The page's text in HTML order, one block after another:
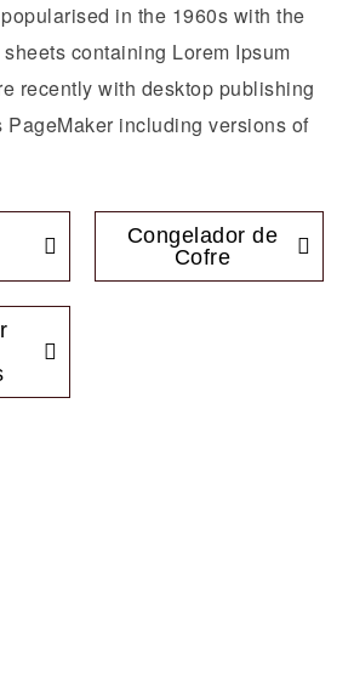
in the 1960s with the
containing Lorem Ipsum
recently with desktop publishing
including versions of
Congelador de
Cofre